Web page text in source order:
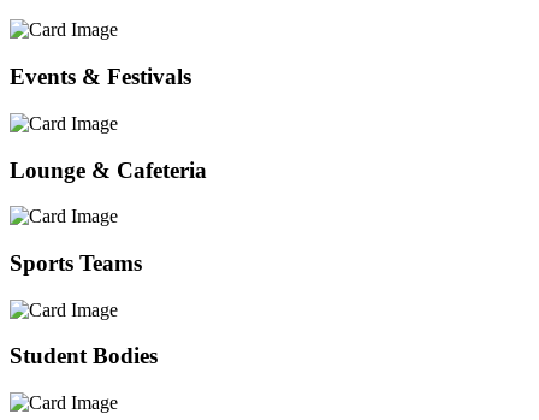
Events & Festivals
Lounge & Cafeteria
Sports Teams
Student Bodies